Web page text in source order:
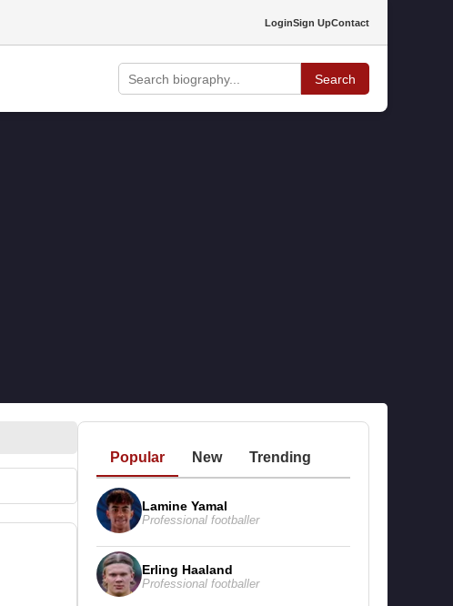
LoginSign UpContact
Search
Popular New Trending
Lamine Yamal
Professional footballer
Erling Haaland
Professional footballer